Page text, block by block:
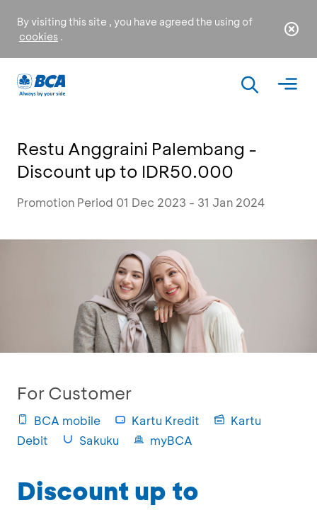
By visiting this site , you have agreed the using of
cookies .
Restu Anggraini Palembang -
Discount up to IDR50.000
Promotion Period 01 Dec 2023 - 31 Jan 2024
For Customer
BCA mobile Kartu Kredit
Kartu
Debit
Sakuku myBCA
Discount up to